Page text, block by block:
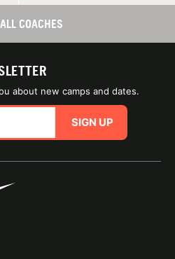
COACHES
about new camps and dates.
SIGN UP